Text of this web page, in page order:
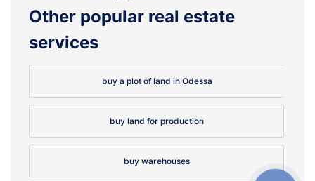
Other popular real estate
services
buy a plot of land in Odessa
buy land for production
buy warehouses